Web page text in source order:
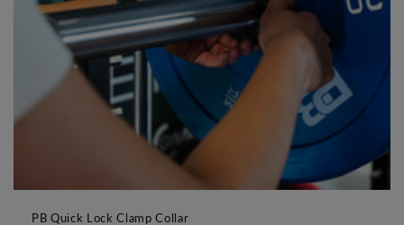
PB Quick Lock Clamp Collar